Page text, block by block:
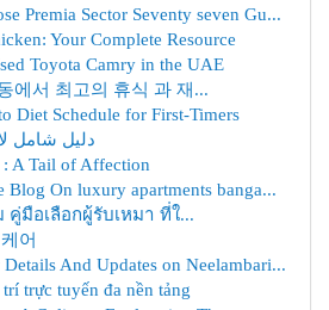
Premia Sector Seventy seven Gu...
Your Complete Resource
Toyota Camry in the UAE
에서 최고의 휴식 과 재...
Diet Schedule for First-Timers
دليل شامل
A Tail of Affection
Blog On luxury apartments banga...
คู่มือเลือกผู้รับเหมา ที่ใ...
어
And Updates on Neelambari...
trực tuyến đa nền tảng